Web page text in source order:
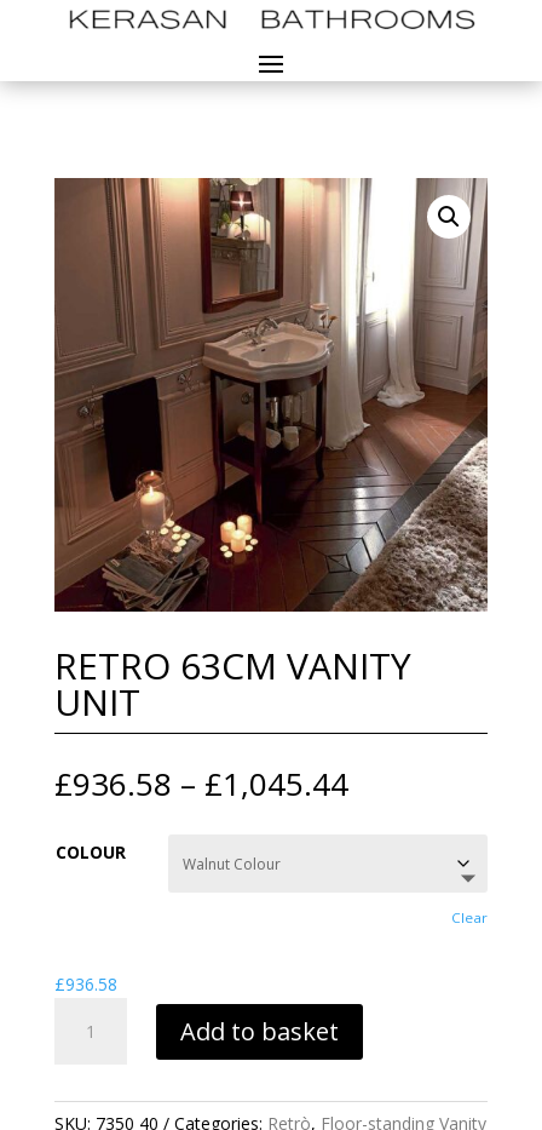
RETRO 63CM VANITY
UNIT
£936.58 – £1,045.44Price
through
£1,045.44
COLOUR
Clear
£936.58
63CM
QUANTITY
Add to basket
SKU: 7350 40 Categories: Retrò, Floor-standing Vanity